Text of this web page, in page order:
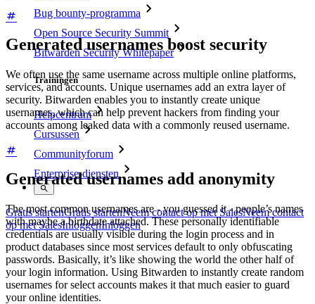
Bug bounty-programma
Open Source Security Summit
Bitwarden Security Whitepaper
Trainingen
Helpcentrum
Cursussen
Communityforum
Enterprise-diensten
Gratis startenGratis startenNeem contact op met SalesNeem contact
op met SalesInloggenInloggen
Generated usernames boost security
We often use the same username across multiple online platforms,
services, and accounts. Unique usernames add an extra layer of
security. Bitwarden enables you to instantly create unique
usernames, which can help prevent hackers from finding your
accounts among leaked data with a commonly reused username.
Generated usernames add anonymity
The most common usernames are - you guessed it - people’s names
with maybe a birthdate attached. These personally identifiable
credentials are usually visible during the login process and in
product databases since most services default to only obfuscating
passwords. Basically, it’s like showing the world the other half of
your login information. Using Bitwarden to instantly create random
usernames for select accounts makes it that much easier to guard
your online identities.